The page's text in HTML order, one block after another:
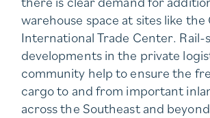
warehouse space at sites like the
International Trade Center. Rail-
developments in the private
community help to ensure the
cargo to and from important
across the Southeast and